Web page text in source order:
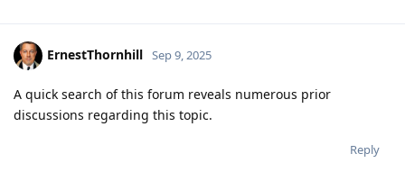
ErnestThornhill Sep 9, 2025
A quick search of this forum reveals numerous prior
discussions regarding this topic.
Reply